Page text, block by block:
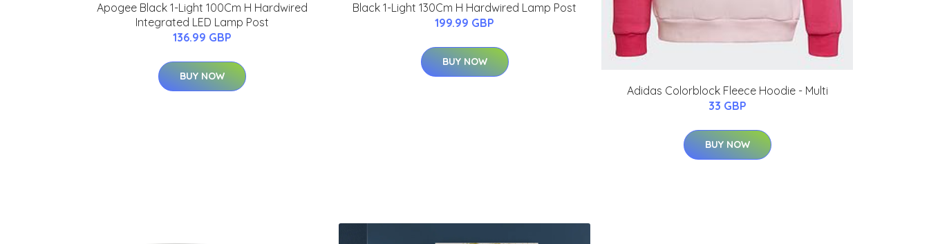
Apogee Black 1-Light 100Cm H Hardwired
Integrated LED Lamp Post
136.99 GBP
BUY NOW
Black 1-Light 130Cm H Hardwired Lamp Post
199.99 GBP
BUY NOW
Adidas Colorblock Fleece Hoodie - Multi
33 GBP
BUY NOW